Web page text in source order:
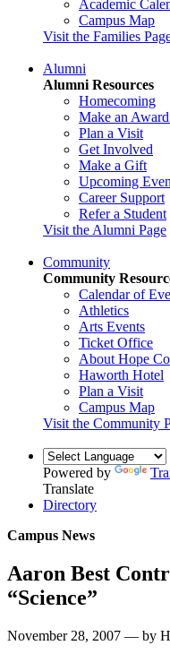
Academic
Campus Map
Visit the Families
Alumni
Alumni Resources
Homecoming
Make an
Plan a Visit
Get Involved
Make a Gift
Upcoming
Career Support
Refer a Student
Visit the Alumni Page
Community
Community
Calendar of
Athletics
Arts Events
Ticket Office
About Hope
Haworth Hotel
Plan a Visit
Campus Map
Visit the Community
Powered by
Translate
Directory
Campus News
Aaron Best
“Science”
November 28, 2007 — by